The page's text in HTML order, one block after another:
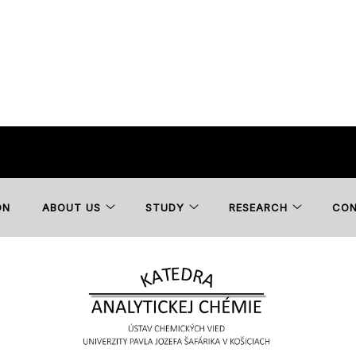
ABOUT US STUDY RESEARCH